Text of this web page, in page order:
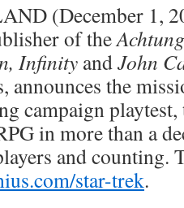
(December 1,
of the
Infinity andJohn
announces the
campaign playtest,
in more than a
and counting.
star-trek.